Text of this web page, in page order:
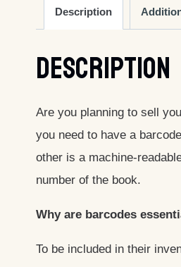
Description
Description
Are you planning to sell
you need to have a
other is a machine-
number of the book.
Why are barcodes
To be included in their